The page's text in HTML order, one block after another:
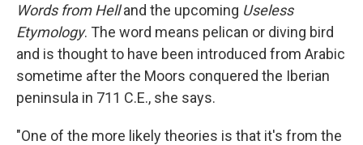
Words from Helland the upcoming Useless
Etymology. The word means pelican or diving bird
and is thought to have been introduced from Arabic
sometime after the Moors conquered the Iberian
peninsula in 711 C.E., she says.
"One of the more likely theories is that it's from the